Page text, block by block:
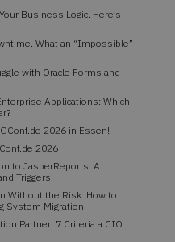
Business Logic. Here’s
What an “Impossible”
with Oracle Forms and
Applications: Which
2026 in Essen!
2026
to JasperReports: A
Triggers
Without the Risk: How to
System Migration
Partner: 7 Criteria a CIO